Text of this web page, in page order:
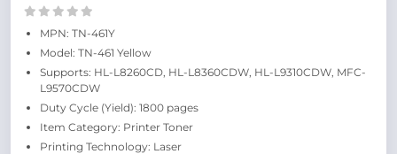
MPN: TN-461Y
Model: TN-461 Yellow
Supports: HL-L8260CD, HL-L8360CDW, HL-L9310CDW, MFC-
L9570CDW
Duty Cycle (Yield): 1800 pages
Item Category: Printer Toner
Printing Technology: Laser